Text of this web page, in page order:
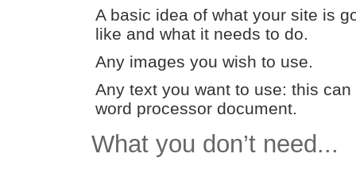
A basic idea of what your site is
like and what it needs to do.
Any images you wish to use.
Any text you want to use: this
word processor document.
What you don’t need...